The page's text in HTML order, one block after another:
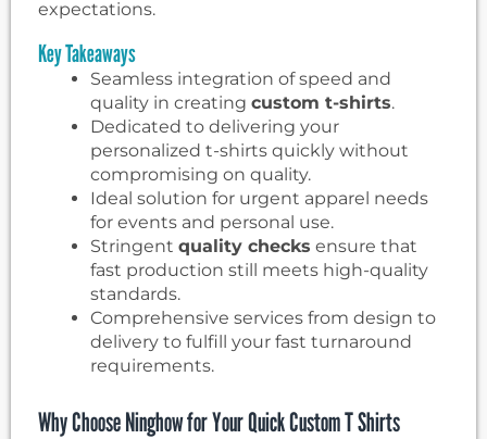
expectations.
Key Takeaways
Seamless integration of speed and
quality in creating custom t-shirts.
Dedicated to delivering your
personalized t-shirts quickly without
compromising on quality.
Ideal solution for urgent apparel needs
for events and personal use.
Stringent quality checks ensure that
fast production still meets high-quality
standards.
Comprehensive services from design to
delivery to fulfill your fast turnaround
requirements.
Why Choose Ninghow for Your Quick Custom T Shirts